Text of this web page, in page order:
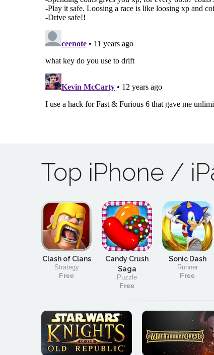
Top iPhone /
Clash of Clans
Strategy
Free
Candy Crush
Saga
Puzzle
Free
Sonic Dash
Runner
Free